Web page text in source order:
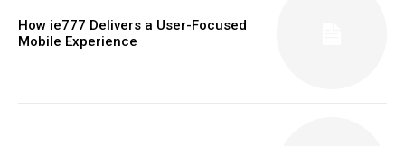
How ie777 Delivers a User-Focused
Mobile Experience